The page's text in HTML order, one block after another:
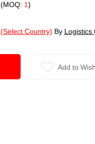
(MOQ: 1)
(Select Country) By Logistics
Add to